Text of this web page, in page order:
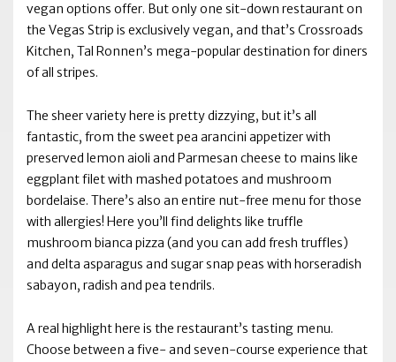
vegan options offer. But only one sit-down restaurant on
the Vegas Strip is exclusively vegan, and that’s Crossroads
Kitchen, Tal Ronnen’s mega-popular destination for diners
of all stripes.
The sheer variety here is pretty dizzying, but it’s all
fantastic, from the sweet pea arancini appetizer with
preserved lemon aioli and Parmesan cheese to mains like
eggplant filet with mashed potatoes and mushroom
bordelaise. There’s also an entire nut-free menu for those
with allergies! Here you’ll find delights like truffle
mushroom bianca pizza (and you can add fresh truffles)
and delta asparagus and sugar snap peas with horseradish
sabayon, radish and pea tendrils.
A real highlight here is the restaurant’s tasting menu.
Choose between a five- and seven-course experience that